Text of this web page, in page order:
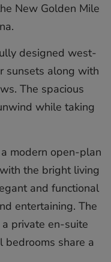
New Golden Mile
designed west-
sunsets along with
The spacious
while taking
modern open-plan
the bright living
and functional
entertaining. The
private en-suite
share a